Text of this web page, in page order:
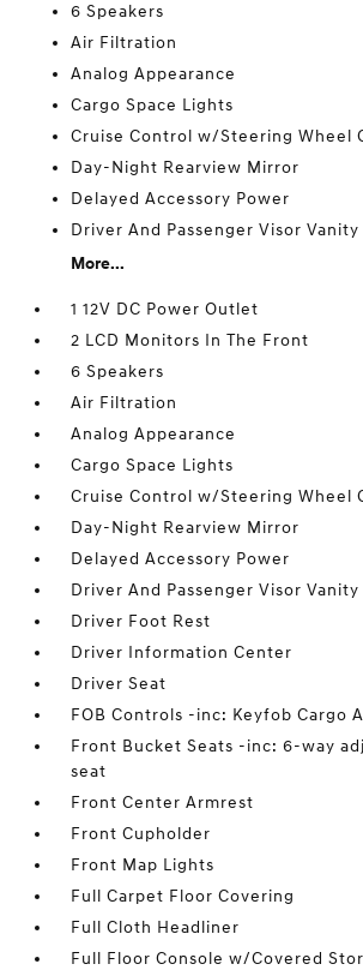
6 Speakers
Air Filtration
Analog Appearance
Cargo Space Lights
Cruise Control w/Steering Wheel
Day-Night Rearview Mirror
Delayed Accessory Power
Driver And Passenger Visor
More...
1 12V DC Power Outlet
2 LCD Monitors In The Front
6 Speakers
Air Filtration
Analog Appearance
Cargo Space Lights
Cruise Control w/Steering Wheel
Day-Night Rearview Mirror
Delayed Accessory Power
Driver And Passenger Visor
Driver Foot Rest
Driver Information Center
Driver Seat
FOB Controls -inc: Keyfob Cargo
Front Bucket Seats -inc: 6-way
seat
Front Center Armrest
Front Cupholder
Front Map Lights
Full Carpet Floor Covering
Full Cloth Headliner
Full Floor Console w/Covered